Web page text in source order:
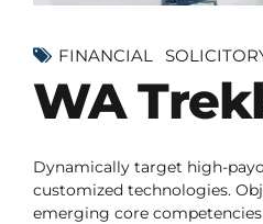
FINANCIAL
WA
Dynamically target high-
customized technologies.
emerging core